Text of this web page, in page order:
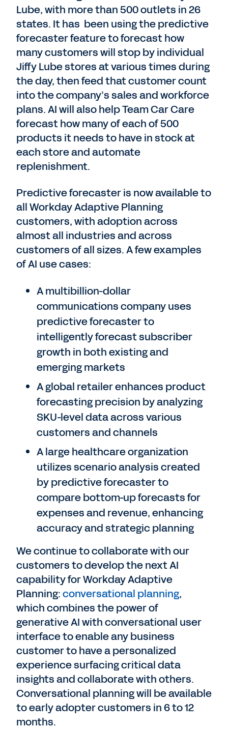
Lube, with more than 500 outlets in 26
states. It has been using the predictive
forecaster feature to forecast how
many customers will stop by individual
Jiffy Lube stores at various times during
the day, then feed that customer count
into the company’s sales and workforce
plans. AI will also help Team Car Care
forecast how many of each of 500
products it needs to have in stock at
each store and automate
replenishment.
Predictive forecaster is now available to
all Workday Adaptive Planning
customers, with adoption across
almost all industries and across
customers of all sizes. A few examples
of AI use cases:
A multibillion-dollar
communications company uses
predictive forecaster to
intelligently forecast subscriber
growth in both existing and
emerging markets
A global retailer enhances product
forecasting precision by analyzing
SKU-level data across various
customers and channels
A large healthcare organization
utilizes scenario analysis created
by predictive forecaster to
compare bottom-up forecasts for
expenses and revenue, enhancing
accuracy and strategic planning
We continue to collaborate with our
customers to develop the next AI
capability for Workday Adaptive
Planning:conversational planning,
which combines the power of
generative AI with conversational user
interface to enable any business
customer to have a personalized
experience surfacing critical data
insights and collaborate with others.
Conversational planning will be available
to early adopter customers in 6 to 12
months.